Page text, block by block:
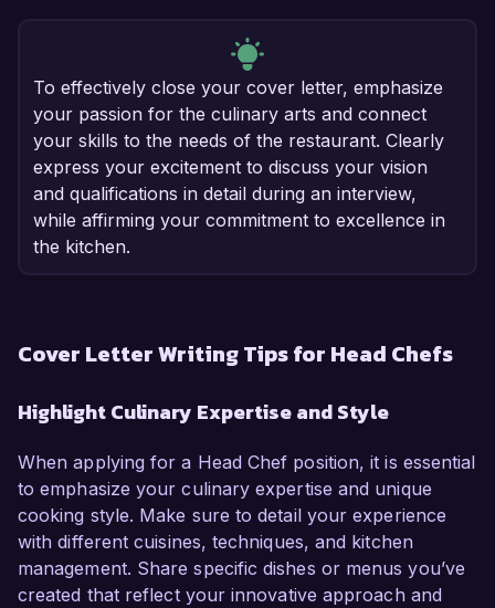
To effectively close your cover letter, emphasize
your passion for the culinary arts and connect
your skills to the needs of the restaurant. Clearly
express your excitement to discuss your vision
and qualifications in detail during an interview,
while affirming your commitment to excellence in
the kitchen.
Cover Letter Writing Tips for Head Chefs
Highlight Culinary Expertise and Style
When applying for a Head Chef position, it is essential
to emphasize your culinary expertise and unique
cooking style. Make sure to detail your experience
with different cuisines, techniques, and kitchen
management. Share specific dishes or menus you’ve
created that reflect your innovative approach and